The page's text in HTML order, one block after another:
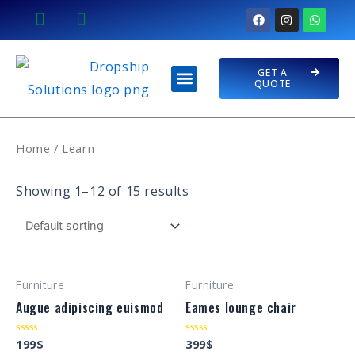
content
F
a
c
b
o
o
k
I
n
s
a
g
r
a
W
h
a
s
a
p
p
Menu
GET A
QUOTE
Home / Learn
Showing 1–12 of 15 results
Furniture
Augue adipiscing euismod
Rated
199$
Furniture
Eames lounge chair
Rated
399$